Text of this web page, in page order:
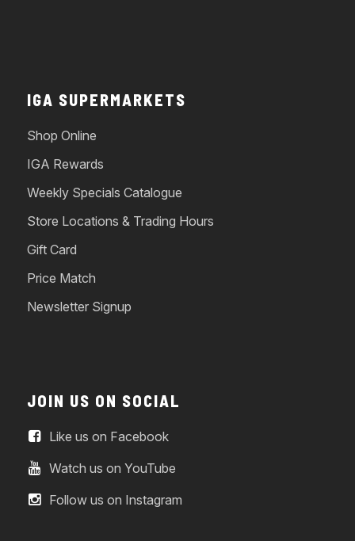
IGA SUPERMARKETS
Shop Online
IGA Rewards
Weekly Specials Catalogue
Store Locations & Trading Hours
Gift Card
Price Match
Newsletter Signup
JOIN US ON SOCIAL
Like us on Facebook
Watch us on YouTube
Follow us on Instagram